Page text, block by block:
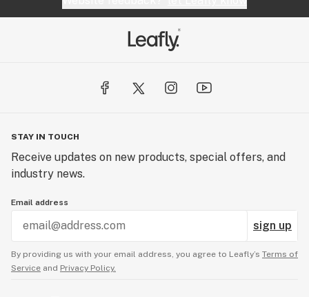
STAY IN TOUCH
Receive updates on new products, special offers, and
industry news.
Email address
sign up
By providing us with your email address, you agree to Leafly’s Terms of
Service and Privacy Policy.